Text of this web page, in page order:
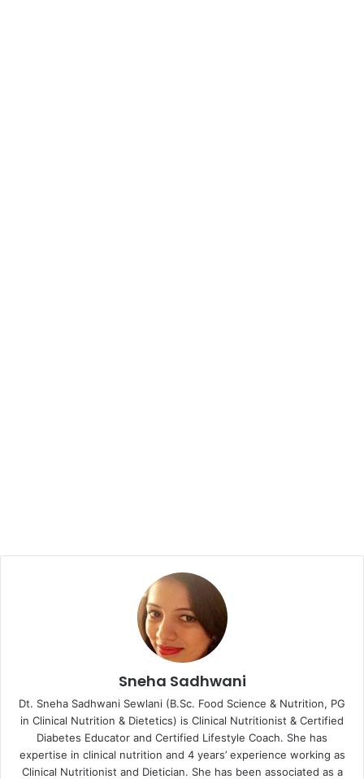
Sneha Sadhwani
Dt. Sneha Sadhwani Sewlani (B.Sc. Food Science & Nutrition, PG
in Clinical Nutrition & Dietetics) is Clinical Nutritionist & Certified
Diabetes Educator and Certified Lifestyle Coach. She has
expertise in clinical nutrition and 4 years’ experience working as
Clinical Nutritionist and Dietician. She has been associated as a